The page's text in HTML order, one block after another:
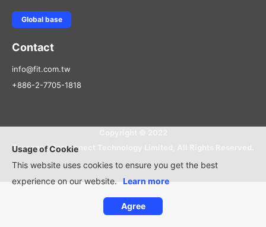
Usage of Cookie
This website uses cookies to ensure you get the best
experience on our website.
Learn more
Agree
Global base
Contact
info@fit.com.tw
+886-2-7705-1818
Foxconn Interconnect Technology Limited, All Rights Reserved.